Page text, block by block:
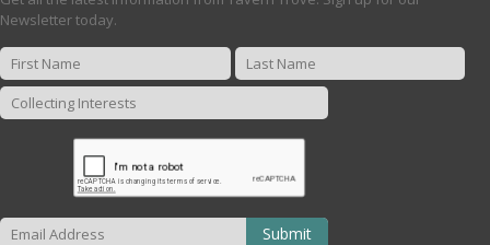
Newsletter today.
Submit